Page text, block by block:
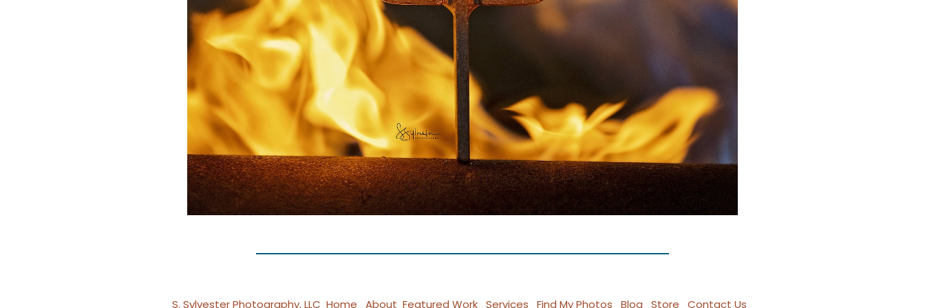
S. Sylvester Photography, LLC Home About Featured Work Services Find My Photos Blog Store Contact Us